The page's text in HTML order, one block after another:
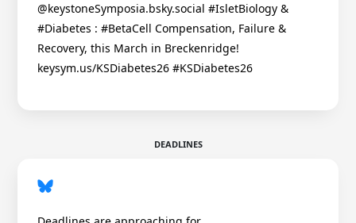
@keystoneSymposia.bsky.social #IsletBiology &
#Diabetes : #BetaCell Compensation, Failure &
Recovery, this March in Breckenridge!
keysym.us/KSDiabetes26 #KSDiabetes26
DEADLINES